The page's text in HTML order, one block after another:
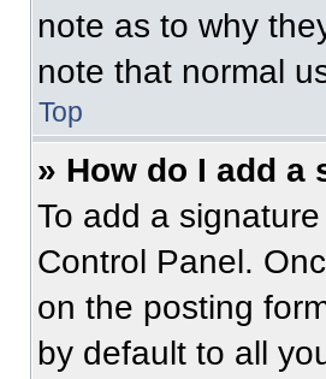
note as to why
note that normal
Top
» How do I add a
To add a
Control Panel.
on the posting
by default to all